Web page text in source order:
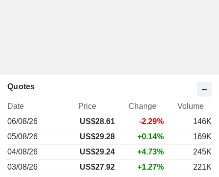
Quotes
Date Price Change
Volume
06/08/26
US$28.61 -2.29%
146K
05/08/26
US$29.28 +0.14%
169K
04/08/26
US$29.24 +4.73%
245K
03/08/26
US$27.92 +1.27%
221K